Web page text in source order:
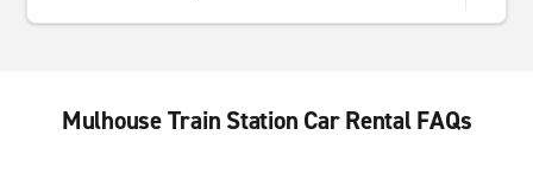
Mulhouse Train Station Car Rental FAQs